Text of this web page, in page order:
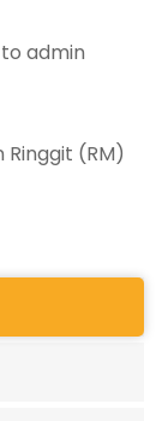
admin
(RM)